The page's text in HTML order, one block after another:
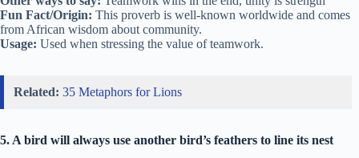
Fun Fact/Origin: This proverb is well-known worldwide and comes
from African wisdom about community.
Usage: Used when stressing the value of teamwork.
Related: 35 Metaphors for Lions
5. A bird will always use another bird’s feathers to line its nest